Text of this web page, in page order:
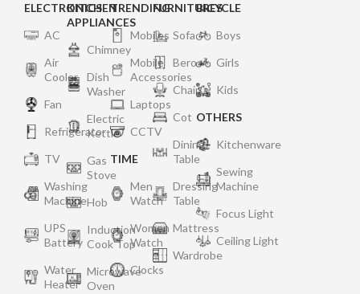
ELECTRONICS
AC
Air
Cooler
Fan
Refrigerator
TV
Washing
Machine
UPS
Battery
Water
Heater
KITCHEN
APPLIANCES
Chimney
Dish
Washer
Electric
Kettle
Gas
Stove
Hob
Induction
Cook Top
Microwave
Oven
TRENDING
Mobiles
Mobile
Accessories
Laptops
CCTV
TIME
Men
Watch
Women
Watch
Clocks
FURNITURES
Sofa
Bero
Chair
Cot
Dining
Table
Dressing
Table
Mattress
Wardrobe
BICYCLE
Boys
Girls
Kids
OTHERS
Kitchenware
Sewing
Machine
Focus Light
Ceiling Light